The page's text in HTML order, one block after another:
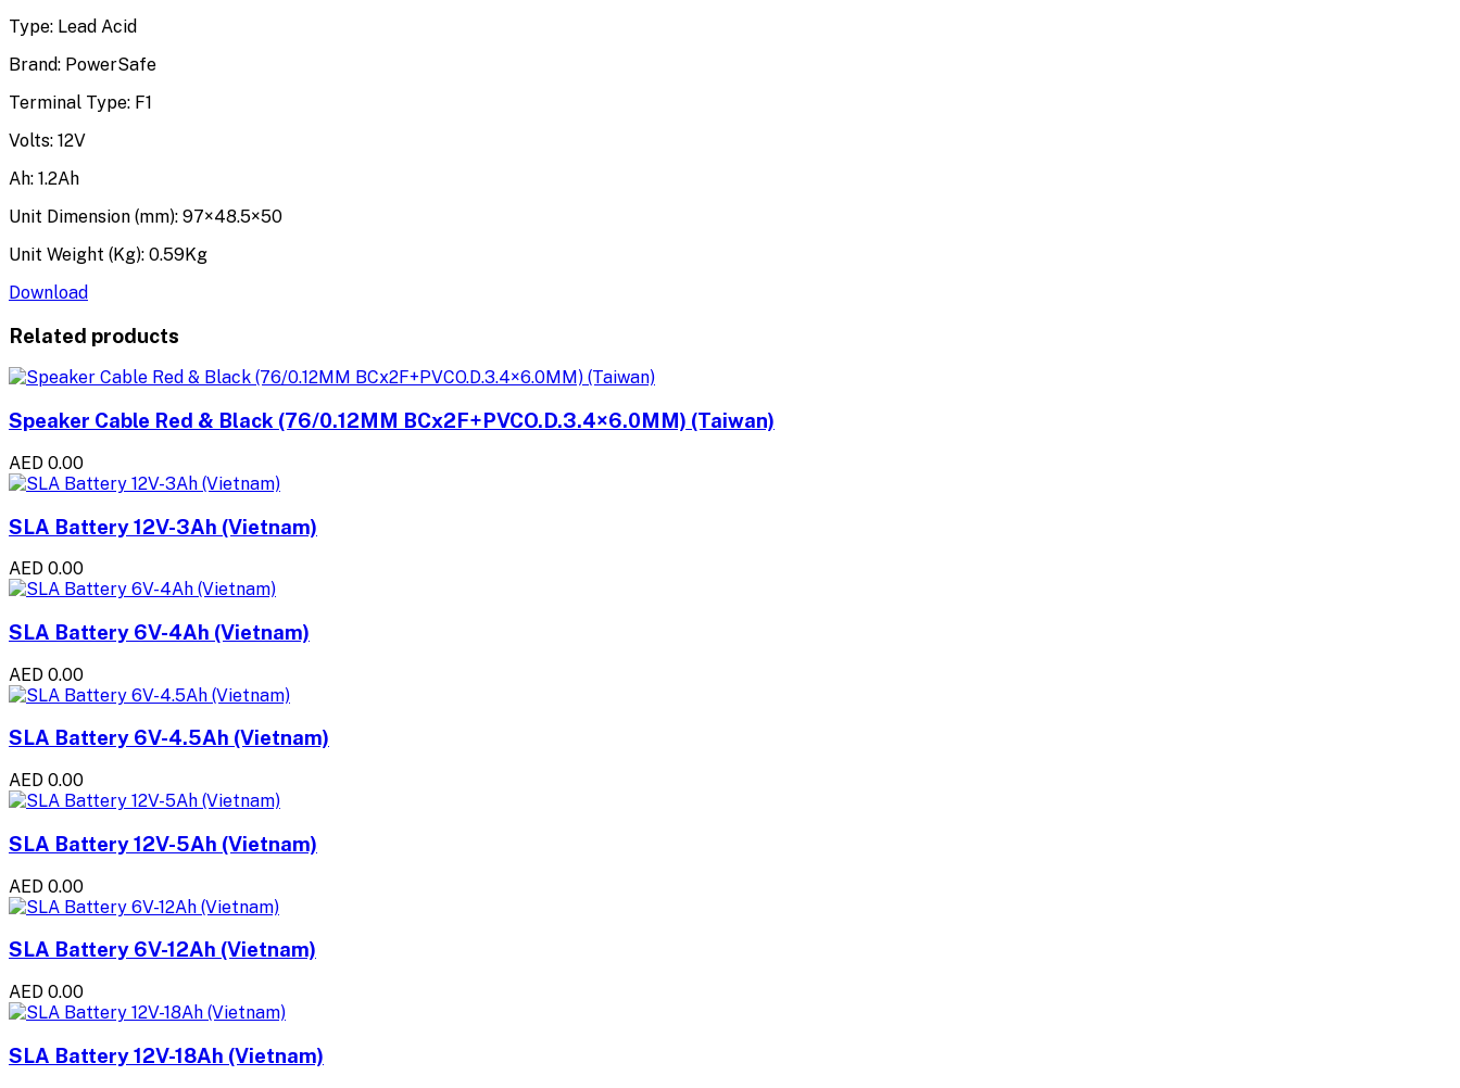
Type: Lead Acid
Brand: PowerSafe
Terminal Type: F1
Volts: 12V
Ah: 1.2Ah
Unit Dimension (mm): 97×48.5×50
Unit Weight (Kg): 0.59Kg
Download
Related products
Speaker Cable Red & Black (76/0.12MM BCx2F+PVCO.D.3.4×6.0MM) (Taiwan)
AED 0.00
SLA Battery 12V-3Ah (Vietnam)
AED 0.00
SLA Battery 6V-4Ah (Vietnam)
AED 0.00
SLA Battery 6V-4.5Ah (Vietnam)
AED 0.00
SLA Battery 12V-5Ah (Vietnam)
AED 0.00
SLA Battery 6V-12Ah (Vietnam)
AED 0.00
SLA Battery 12V-18Ah (Vietnam)